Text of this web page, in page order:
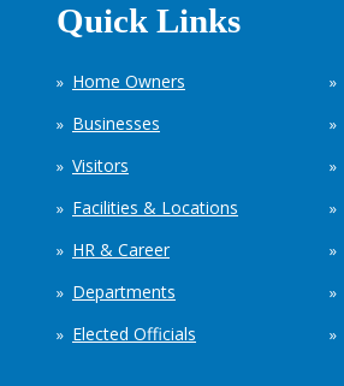
Quick Links
Home Owners
Businesses
Visitors
Facilities & Locations
HR & Career
Departments
Elected Officials